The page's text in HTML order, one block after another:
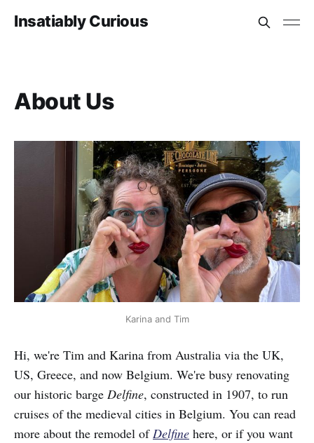
Insatiably Curious
About Us
Karina and Tim
Hi, we're Tim and Karina from Australia via the UK,
US, Greece, and now Belgium. We're busy renovating
our historic barge Delfine, constructed in 1907, to run
cruises of the medieval cities in Belgium. You can read
more about the remodel ofDelfine here, or if you want